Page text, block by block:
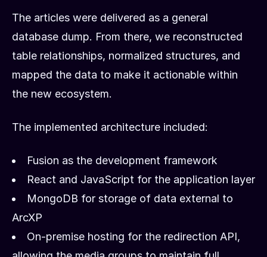
The articles were delivered as a general
database dump. From there, we reconstructed
table relationships, normalized structures, and
mapped the data to make it actionable within
the new ecosystem.
The implemented architecture included:
Fusion as the development framework
React and JavaScript for the application layer
MongoDB for storage of data external to
ArcXP
On-premise hosting for the redirection API,